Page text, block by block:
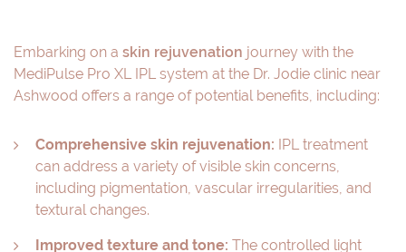
Embarking on a skin rejuvenation journey with the
MediPulse Pro XL IPL system at the Dr. Jodie clinic near
Ashwood offers a range of potential benefits, including:
Comprehensive skin rejuvenation: IPL treatment
can address a variety of visible skin concerns,
including pigmentation, vascular irregularities, and
textural changes.
Improved texture and tone: The controlled light